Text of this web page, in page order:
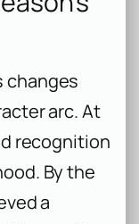
changes
arc. At
recognition
By the
a